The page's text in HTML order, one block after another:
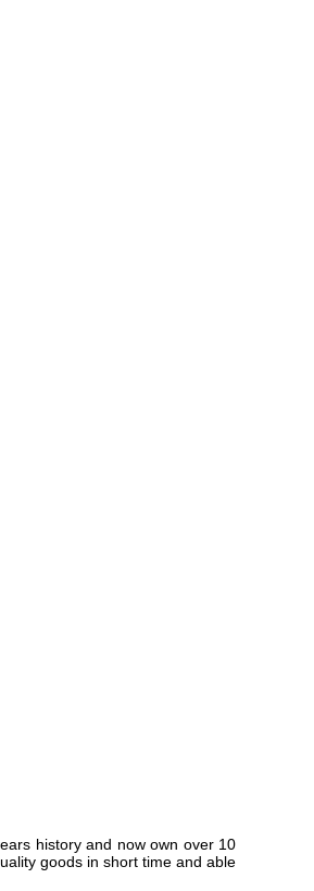
history and now own over 10
goods in short time and able